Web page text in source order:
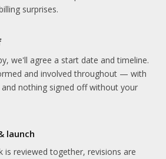
surprises.
we'll agree a start date and timeline.
and involved throughout — with
and nothing signed off without your
launch
is reviewed together, revisions are